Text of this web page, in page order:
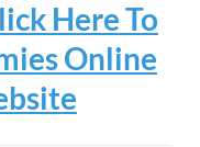
Here To
Online